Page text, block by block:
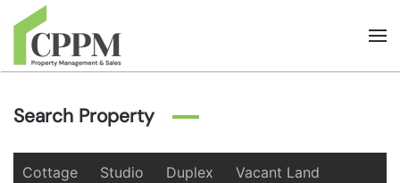
Skip to main content
Search Property
Cottage Studio Duplex Vacant Land